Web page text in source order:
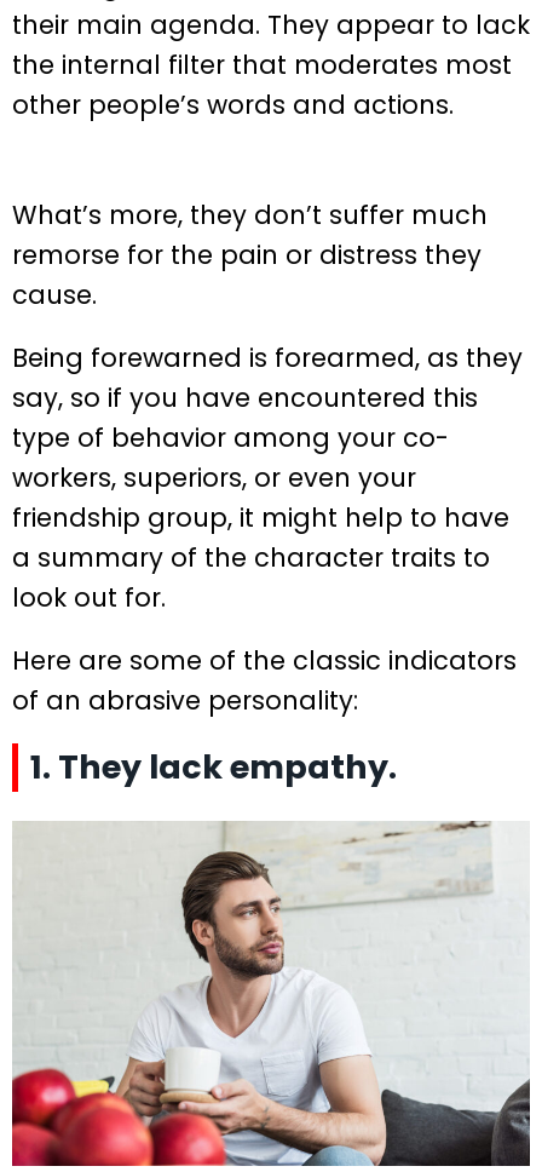
their main agenda. They appear to lack
the internal filter that moderates most
other people’s words and actions.
What’s more, they don’t suffer much
remorse for the pain or distress they
cause.
Being forewarned is forearmed, as they
say, so if you have encountered this
type of behavior among your co-
workers, superiors, or even your
friendship group, it might help to have
a summary of the character traits to
look out for.
Here are some of the classic indicators
of an abrasive personality:
1. They lack empathy.